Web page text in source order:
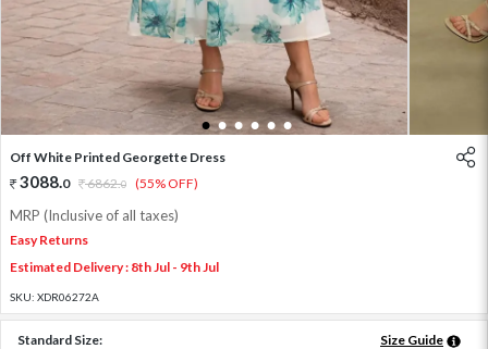
1 2 3 4 5 6
Off White Printed Georgette Dress
3088.0 6862.0 (55% OFF)
MRP (Inclusive of all taxes)
Easy Returns
Estimated Delivery : 8th Jul - 9th Jul
SKU: XDR06272A
Standard Size: Size Guide